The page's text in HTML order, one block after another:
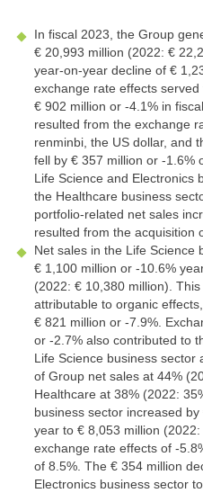
In fiscal 2023, the Group
€ 20,993 million (2022: €
year-on-year decline of €
exchange rate effects
€ 902 million or -4.1% in
resulted from the exchange
renminbi, the US dollar, and
fell by € 357 million or -1.6%
Life Science and Electronics
the Healthcare business
portfolio-related net sales
resulted from the acquisition
Net sales in the Life Science
€ 1,100 million or -10.6%
(2022: € 10,380 million). This
attributable to organic
€ 821 million or -7.9%.
or -2.7% also contributed to
Life Science business sector
of Group net sales at 44%
Healthcare at 38% (2022:
business sector increased by
year to € 8,053 million (2022:
exchange rate effects of -
of 8.5%. The € 354 million
Electronics business sector to